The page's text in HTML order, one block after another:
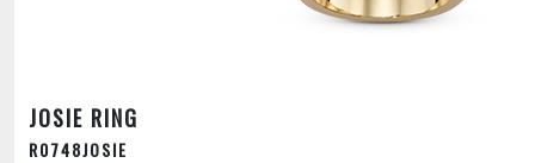
JOSIE RING
R0748JOSIE